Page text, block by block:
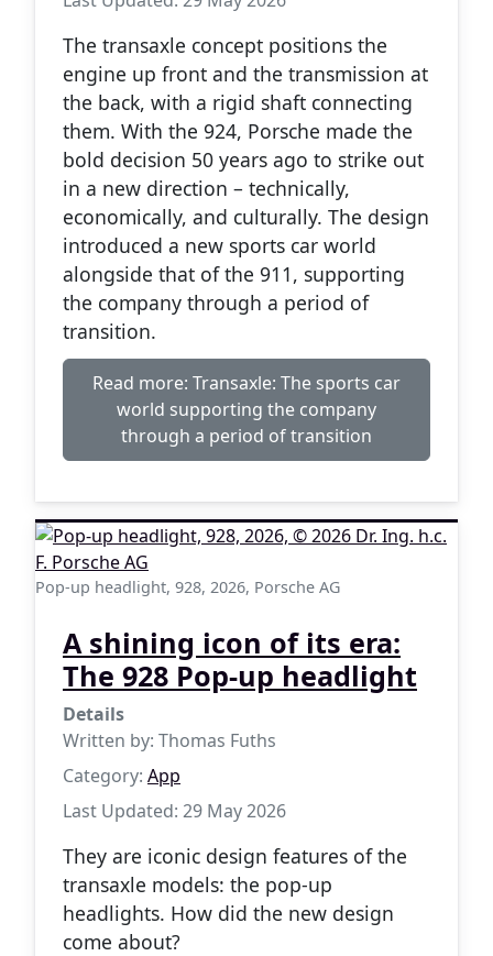
The transaxle concept positions the
engine up front and the transmission at
the back, with a rigid shaft connecting
them. With the 924, Porsche made the
bold decision 50 years ago to strike out
in a new direction – technically,
economically, and culturally. The design
introduced a new sports car world
alongside that of the 911, supporting
the company through a period of
transition.
Read more: Transaxle: The sports car
world supporting the company
through a period of transition
Pop-up headlight, 928, 2026, Porsche AG
A shining icon of its era:
The 928 Pop-up headlight
Details
Written by: Thomas Fuths
Category: App
Last Updated: 29 May 2026
They are iconic design features of the
transaxle models: the pop-up
headlights. How did the new design
come about?